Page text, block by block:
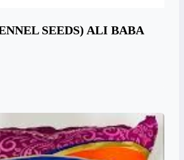
SEEDS) ALI BABA